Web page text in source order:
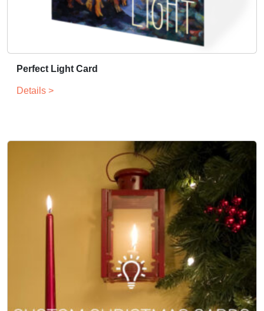
t
Perfect Light Card
Details >